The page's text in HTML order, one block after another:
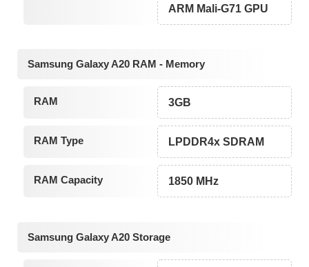
ARM Mali-G71 GPU
Samsung Galaxy A20 RAM - Memory
RAM 3GB
RAM Type LPDDR4x SDRAM
RAM Capacity 1850 MHz
Samsung Galaxy A20 Storage